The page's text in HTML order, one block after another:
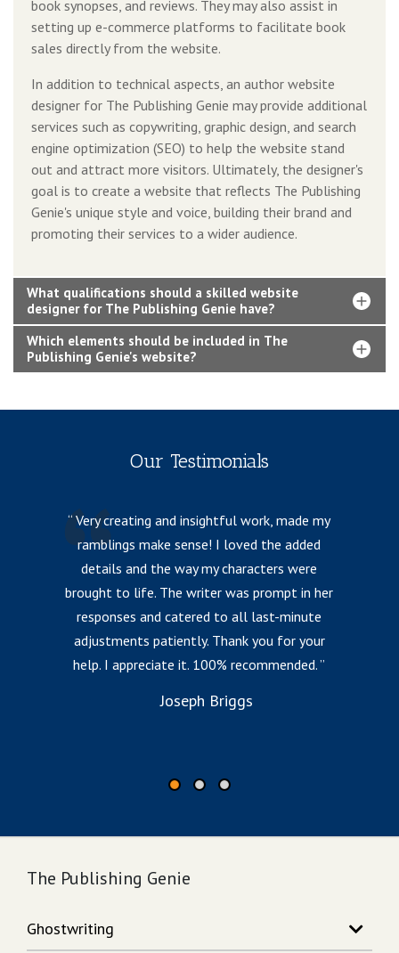
book synopses, and reviews. They may also assist in
setting up e-commerce platforms to facilitate book
sales directly from the website.
In addition to technical aspects, an author website
designer for The Publishing Genie may provide additional
services such as copywriting, graphic design, and search
engine optimization (SEO) to help the website stand
out and attract more visitors. Ultimately, the designer's
goal is to create a website that reflects The Publishing
Genie's unique style and voice, building their brand and
promoting their services to a wider audience.
What qualifications should a skilled website
designer for The Publishing Genie have?
Which elements should be included in The
Publishing Genie's website?
Our Testimonials
Very creating and insightful work, made my
ramblings make sense! I loved the added
details and the way my characters were
brought to life. The writer was prompt in her
responses and catered to all last-minute
adjustments patiently. Thank you for your
help. I appreciate it. 100% recommended.
Joseph Briggs
The Publishing Genie
Ghostwriting